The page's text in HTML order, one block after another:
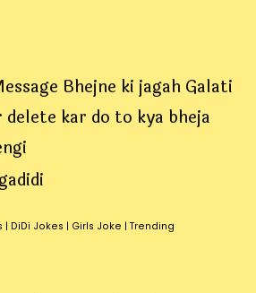
Bhejne ki jagah Galati
delete kar do to kya bheja
| DiDi Jokes | Girls Joke | Trending